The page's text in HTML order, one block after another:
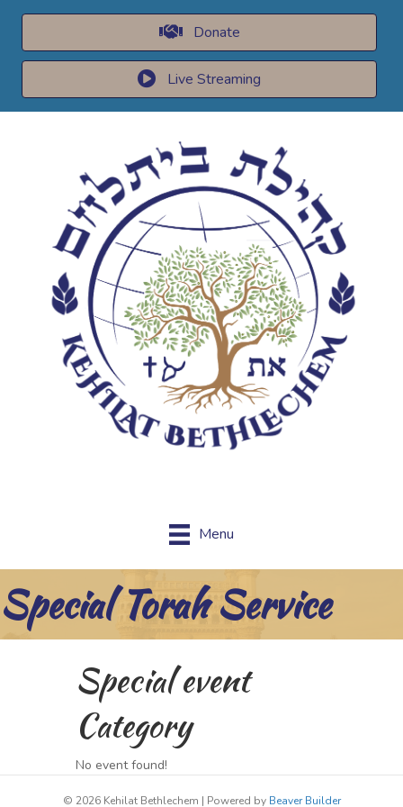
Donate
Live Streaming
Menu
Special Torah Service
Special event
Category
No event found!
© 2026 Kehilat Bethlechem | Powered by Beaver Builder